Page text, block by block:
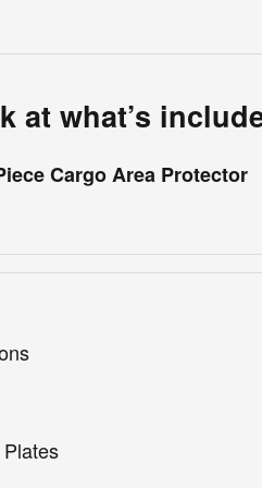
at what’s
Cargo Area Protector